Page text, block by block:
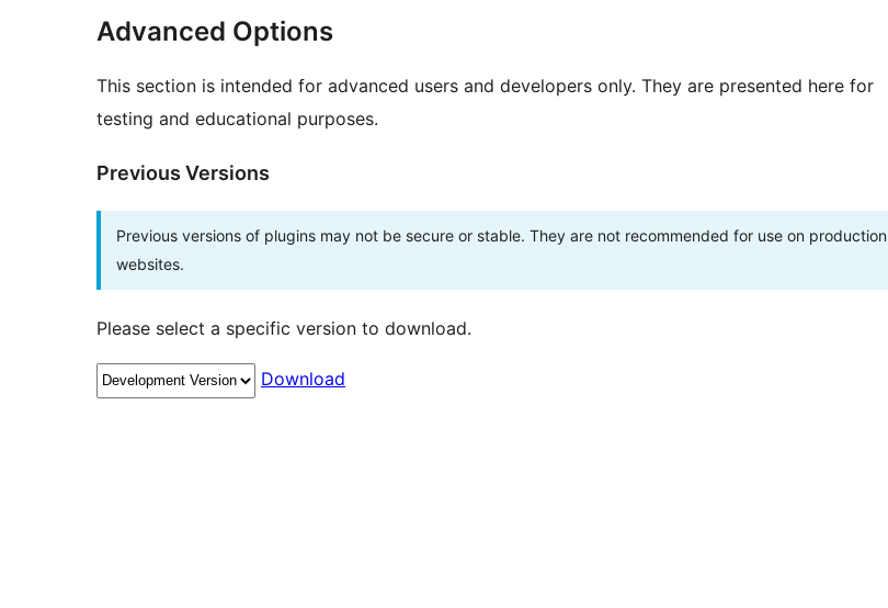
Advanced Options
This section is intended for advanced users and developers only. They are presented here for
testing and educational purposes.
Previous Versions
Previous versions of plugins may not be secure or stable. They are not recommended for use on production
websites.
Please select a specific version to download.
Download